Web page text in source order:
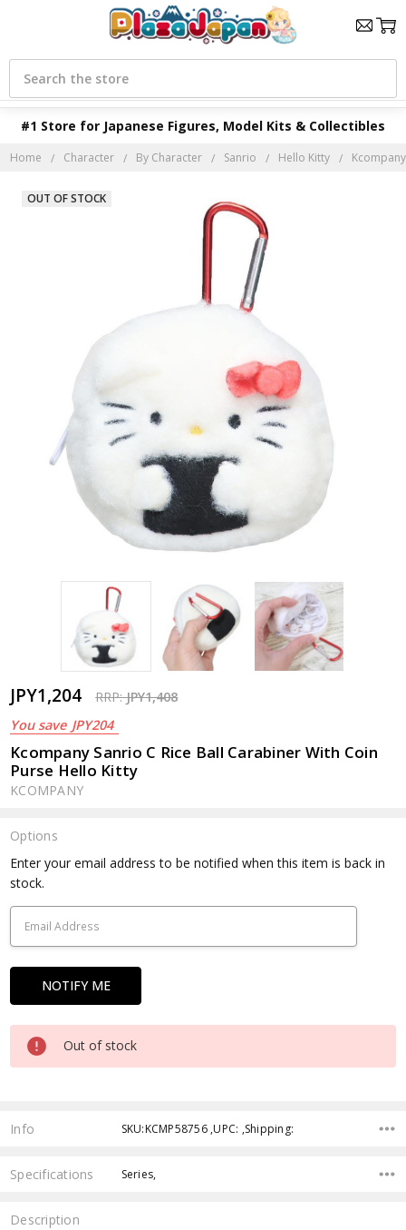
#1 Store for Japanese Figures, Model Kits & Collectibles
Search
Home Character By Character Sanrio Hello Kitty
JPY1,204 RRP:JPY1,408
You save JPY204
Kcompany Sanrio C Rice Ball Carabiner With Coin
Purse Hello Kitty
KCOMPANY
OUT OF STOCK
Options
Current
Stock:
Enter your email address to be notified when this item is back in
stock.
Out of stock
Info SKU:KCMP58756 ,UPC: ,Shipping:
Specifications Series,
Description